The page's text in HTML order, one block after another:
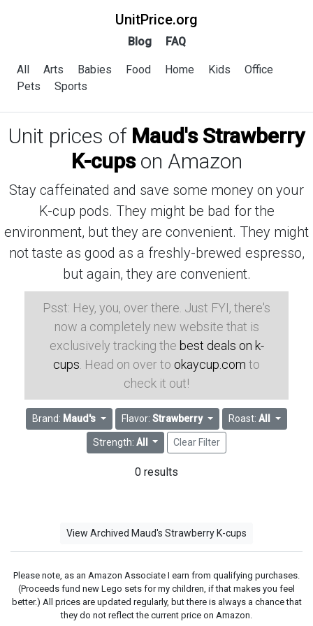
UnitPrice.org
Blog FAQ
All Arts Babies Food Home Kids
Office
Pets
Sports
Unit prices of Maud's Strawberry
K-cupson Amazon
Stay caffeinated and save some money on your
K-cup pods. They might be bad for the
environment, but they are convenient. They might
not taste as good as a freshly-brewed espresso,
but again, they are convenient.
Psst: Hey, you, over there. Just FYI, there's
now a completely new website that is
exclusively tracking the best deals on k-
cups . Head on over to okaycup.com to
check it out!
Brand: Maud's Flavor:Strawberry Roast: All
Strength: All Clear Filter
0 results
View Archived Maud's Strawberry K-cups
Please note, as an Amazon Associate I earn from qualifying purchases.
(Proceeds fund new Lego sets for my children, if that makes you feel
better.) All prices are updated regularly, but there is always a chance that
they do not reflect the current price on Amazon.